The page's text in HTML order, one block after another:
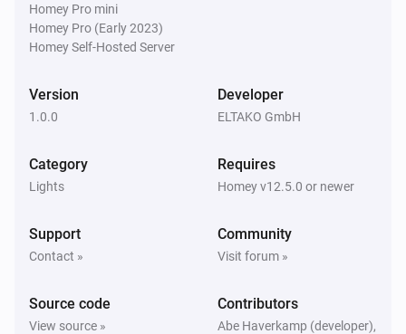
EUD64NPN-IPM Universal Dimmer
Turned off
The battery alarm turned off
The motion alarm turned on
Homey Pro mini
Homey Pro (Early 2023)
Homey Self-Hosted Server
Version
1.0.0
Developer
ELTAKO GmbH
Category
Lights
Requires
Homey v12.5.0 or newer
Support
Contact »
Community
Visit forum »
Source code
View source »
Contributors
Abe Haverkamp (developer),